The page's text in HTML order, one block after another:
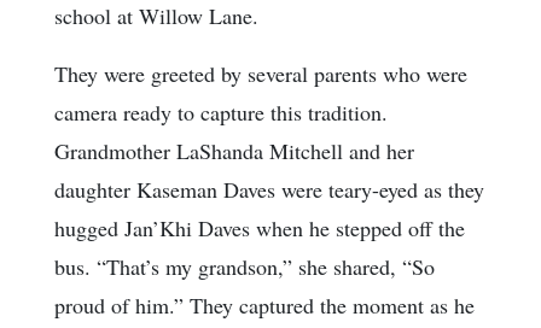
school at Willow Lane.
They were greeted by several parents who were
camera ready to capture this tradition.
Grandmother LaShanda Mitchell and her
daughter Kaseman Daves were teary-eyed as they
hugged Jan’Khi Daves when he stepped off the
bus. “That’s my grandson,” she shared, “So
proud of him.” They captured the moment as he